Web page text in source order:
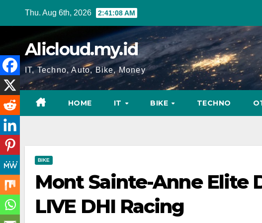
Thu. Aug 6th, 2026 2:41:09 AM
Alicloud.my.id
IT, Techno, Auto, Bike, Money
HOME IT BIKE TECHNO
BIKE
Mont Sainte-Anne Elite
LIVE DHI Racing